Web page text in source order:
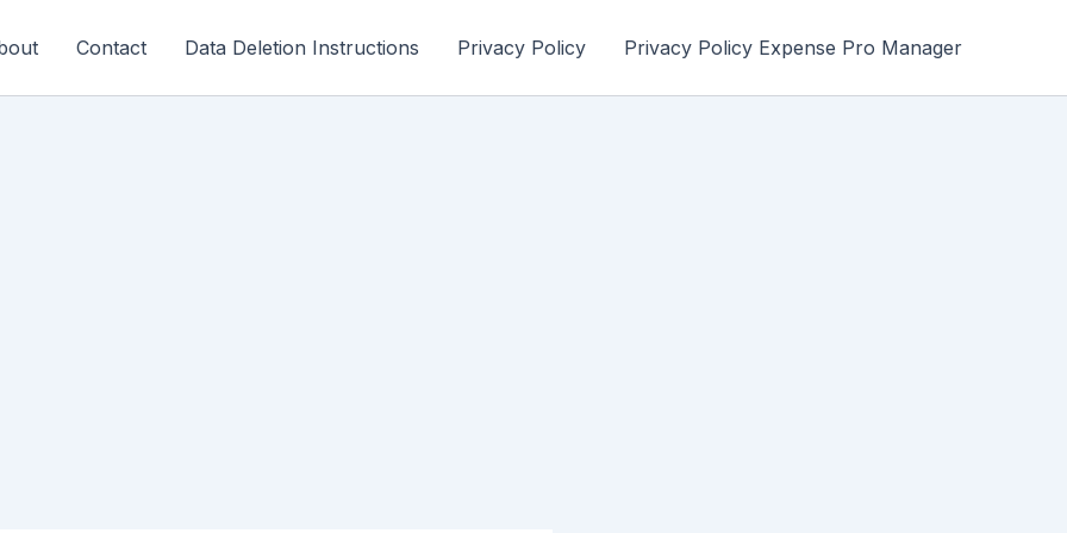
Contact Data Deletion Instructions Privacy Policy Privacy Policy Expense Pro Manager